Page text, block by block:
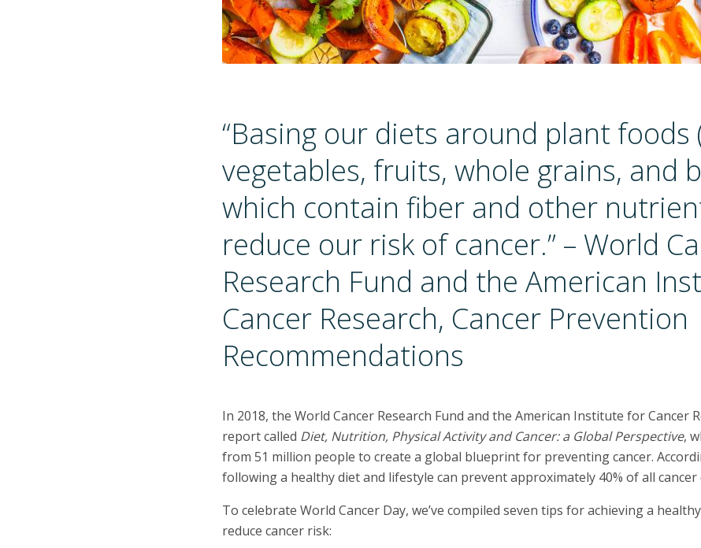
“Basing our diets around plant foods
vegetables, fruits, whole grains, and
which contain fiber and other
reduce our risk of cancer.” – World
Research Fund and the American
Cancer Research, Cancer Prevention
Recommendations
In 2018, the World Cancer Research Fund and the American Institute for Cancer
report called Diet, Nutrition, Physical Activity and Cancer: a Global Perspective,
from 51 million people to create a global blueprint for preventing cancer.
following a healthy diet and lifestyle can prevent approximately 40% of all cancer
To celebrate World Cancer Day, we’ve compiled seven tips for achieving a
reduce cancer risk: